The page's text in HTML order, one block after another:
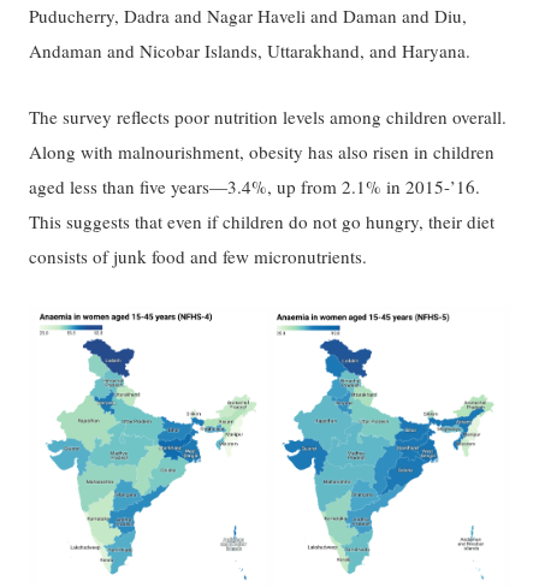
Puducherry, Dadra and Nagar Haveli and Daman and Diu,
Andaman and Nicobar Islands, Uttarakhand, and Haryana.
The survey reflects poor nutrition levels among children overall.
Along with malnourishment, obesity has also risen in children
aged less than five years—3.4%, up from 2.1% in 2015-’16.
This suggests that even if children do not go hungry, their diet
consists of junk food and few micronutrients.